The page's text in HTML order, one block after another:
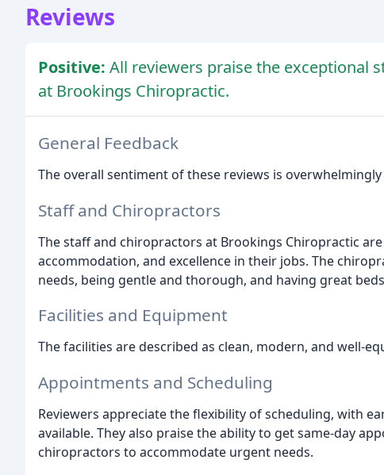
Reviews
Positive: All reviewers praise the exceptional
at Brookings Chiropractic.
General Feedback
The overall sentiment of these reviews is
Staff and Chiropractors
The staff and chiropractors at Brookings Chiropractic
accommodation, and excellence in their jobs. The
needs, being gentle and thorough, and having great
Facilities and Equipment
The facilities are described as clean, modern, and well-
Appointments and Scheduling
Reviewers appreciate the flexibility of scheduling, with
available. They also praise the ability to get same-day
chiropractors to accommodate urgent needs.